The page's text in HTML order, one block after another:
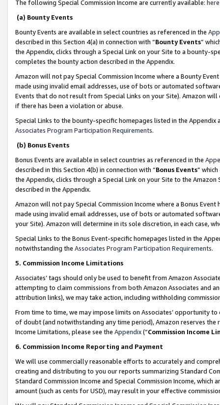
The following Special Commission Income are currently available: here
(a) Bounty Events
Bounty Events are available in select countries as referenced in the
described in this Section 4(a) in connection with “Bounty Events”
the Appendix, clicks through a Special Link on your Site to a bounty-
completes the bounty action described in the Appendix.
Amazon will not pay Special Commission Income where a Bounty
made using invalid email addresses, use of bots or automated
Events that do not result from Special Links on your Site). Amazon
if there has been a violation or abuse.
Special Links to the bounty-specific homepages listed in the
Associates Program Participation Requirements.
(b) Bonus Events
Bonus Events are available in select countries as referenced in the
described in this Section 4(b) in connection with “Bonus Events”
the Appendix, clicks through a Special Link on your Site to the
described in the Appendix.
Amazon will not pay Special Commission Income where a Bonus
made using invalid email addresses, use of bots or automated
your Site). Amazon will determine in its sole discretion, in each case,
Special Links to the Bonus Event-specific homepages listed in the
notwithstanding the Associates Program Participation Requirements.
5. Commission Income Limitations
Associates’ tags should only be used to benefit from Amazon
attempting to claim commissions from both Amazon Associates and
attribution links), we may take action, including withholding
From time to time, we may impose limits on Associates’ opportunity
of doubt (and notwithstanding any time period), Amazon reserves
Income Limitations, please see the Appendix(“Commission Income
6. Commission Income Reporting and Payment
We will use commercially reasonable efforts to accurately and
creating and distributing to you our reports summarizing Standard
Standard Commission Income and Special Commission Income,
amount (such as cents for USD), may result in your effective